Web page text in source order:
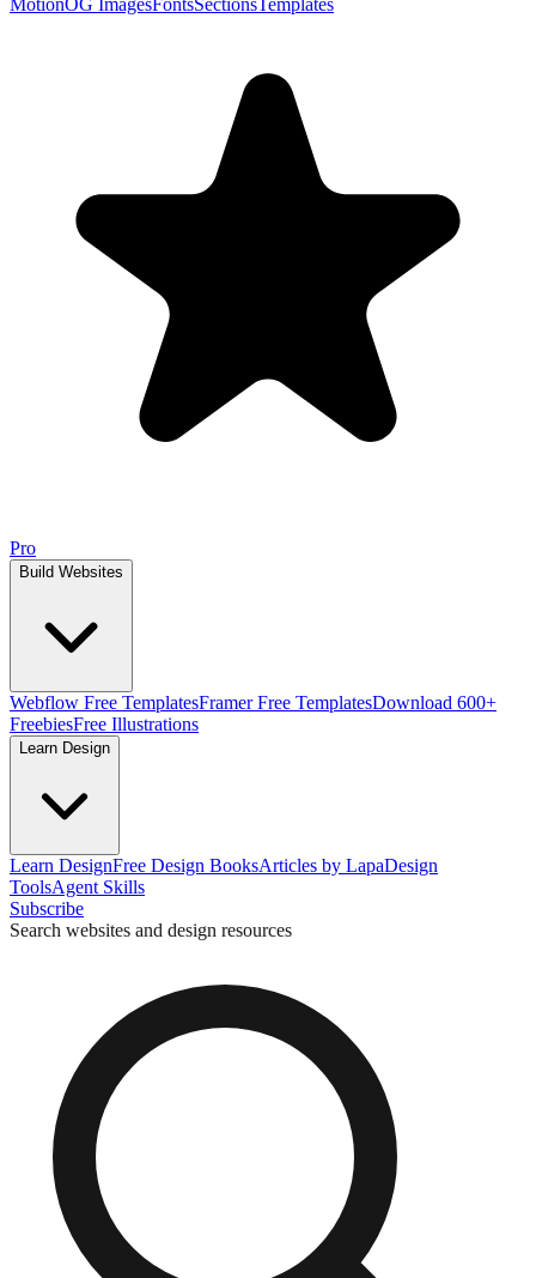
MotionOG ImagesFontsSectionsTemplates
Pro
Build Websites
Webflow Free TemplatesFramer Free TemplatesDownload 600+
FreebiesFree Illustrations
Learn Design
Learn DesignFree Design BooksArticles by LapaDesign
ToolsAgent Skills
Subscribe
Search websites and design resources